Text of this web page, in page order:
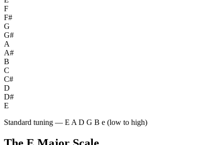
F
F#
G
G#
A
A#
B
C
C#
D
D#
E
Standard tuning — E A D G B e (low to high)